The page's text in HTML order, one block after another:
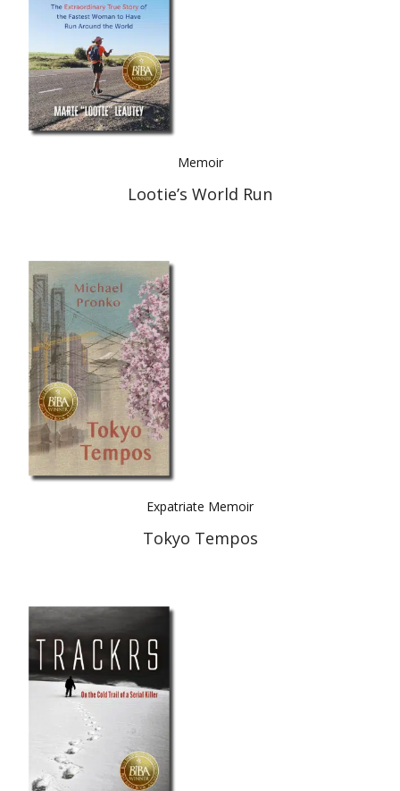
Memoir
Lootie’s World Run
Expatriate Memoir
Tokyo Tempos